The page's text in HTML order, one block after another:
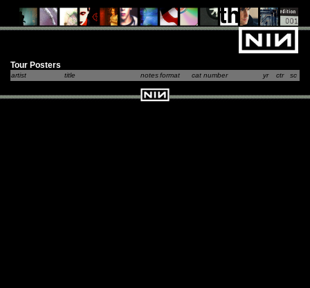
Tour Posters
artist title notesformat cat number yr ctr sc